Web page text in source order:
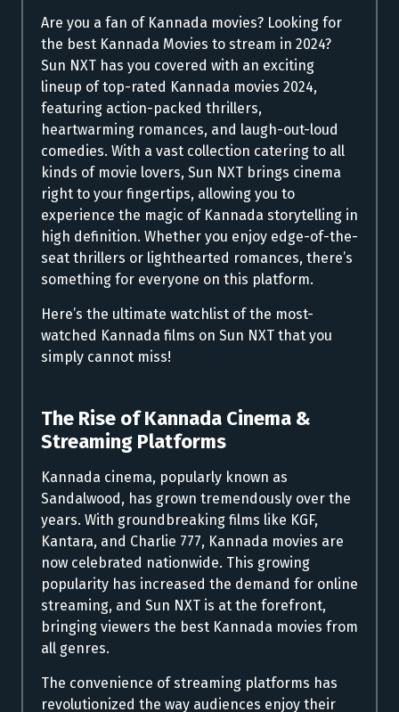
Are you a fan of Kannada movies? Looking for
the best Kannada Movies to stream in 2024?
Sun NXT has you covered with an exciting
lineup of top-rated Kannada movies 2024,
featuring action-packed thrillers,
heartwarming romances, and laugh-out-loud
comedies. With a vast collection catering to all
kinds of movie lovers, Sun NXT brings cinema
right to your fingertips, allowing you to
experience the magic of Kannada storytelling in
high definition. Whether you enjoy edge-of-the-
seat thrillers or lighthearted romances, there’s
something for everyone on this platform.
Here’s the ultimate watchlist of the most-
watched Kannada films on Sun NXT that you
simply cannot miss!
The Rise of Kannada Cinema &
Streaming Platforms
Kannada cinema, popularly known as
Sandalwood, has grown tremendously over the
years. With groundbreaking films like KGF,
Kantara, and Charlie 777, Kannada movies are
now celebrated nationwide. This growing
popularity has increased the demand for online
streaming, and Sun NXT is at the forefront,
bringing viewers the best Kannada movies from
all genres.
The convenience of streaming platforms has
revolutionized the way audiences enjoy their